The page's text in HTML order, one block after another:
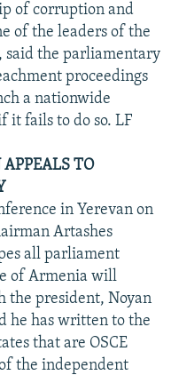
of corruption and
of the leaders of the
said the parliamentary
proceedings
a nationwide
it fails to do so. LF
TO
in Yerevan on
Artashes
all parliament
of Armenia will
the president, Noyan
he has written to the
that are OSCE
the independent